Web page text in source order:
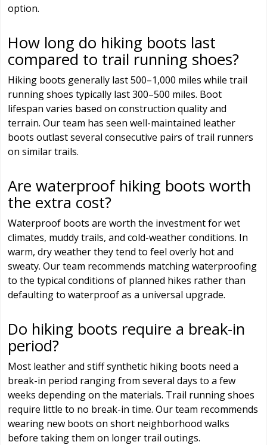
option.
How long do hiking boots last
compared to trail running shoes?
Hiking boots generally last 500–1,000 miles while trail
running shoes typically last 300–500 miles. Boot
lifespan varies based on construction quality and
terrain. Our team has seen well-maintained leather
boots outlast several consecutive pairs of trail runners
on similar trails.
Are waterproof hiking boots worth
the extra cost?
Waterproof boots are worth the investment for wet
climates, muddy trails, and cold-weather conditions. In
warm, dry weather they tend to feel overly hot and
sweaty. Our team recommends matching waterproofing
to the typical conditions of planned hikes rather than
defaulting to waterproof as a universal upgrade.
Do hiking boots require a break-in
period?
Most leather and stiff synthetic hiking boots need a
break-in period ranging from several days to a few
weeks depending on the materials. Trail running shoes
require little to no break-in time. Our team recommends
wearing new boots on short neighborhood walks
before taking them on longer trail outings.